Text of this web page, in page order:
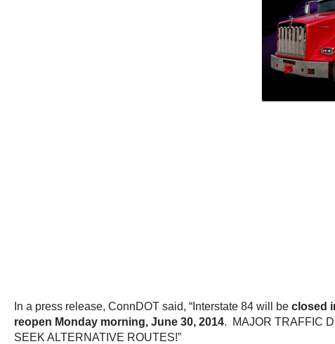
In a press release, ConnDOT said, “Interstate 84 will be closed
reopen Monday morning, June 30, 2014. MAJOR TRAFFIC
SEEK ALTERNATIVE ROUTES!”